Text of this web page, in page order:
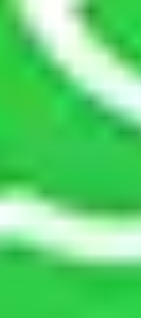
and warehousing
an affordable